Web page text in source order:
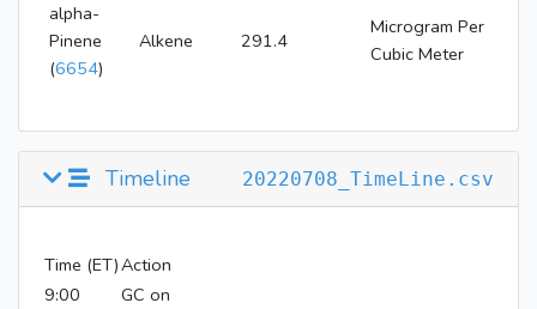
alpha-
Pinene
(6654)
Alkene 291.4
Microgram Per
Cubic Meter
20220708_TimeLine.csv
Timeline
Time (ET)Action
9:00
GC on